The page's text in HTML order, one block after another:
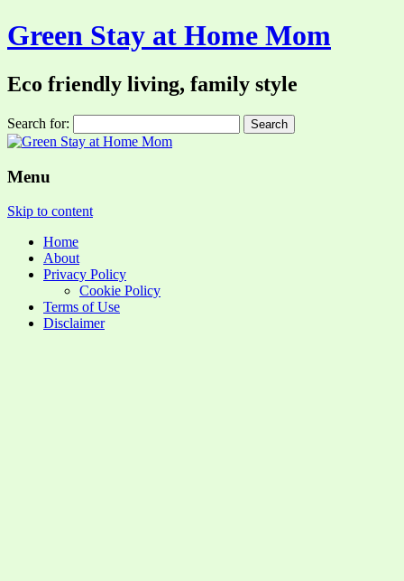
Green Stay at Home Mom
Eco friendly living, family style
Search for:
Menu
Skip to content
Home
About
Privacy Policy
Cookie Policy
Terms of Use
Disclaimer